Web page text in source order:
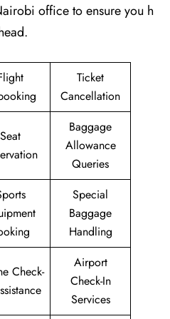
office to ensure you h
Ticket
Cancellation
Seat
Baggage
Allowance
Queries
Special
Baggage
Handling
Check-
Airport
Check-In
Services